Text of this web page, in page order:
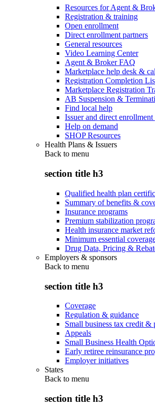
Resources for Agent &
Registration & training
Open enrollment
Direct enrollment partners
General resources
Video Learning Center
Agent & Broker FAQ
Marketplace help desk &
Registration Completion
Marketplace Registration
AB Suspension &
Find local help
Issuer and direct
Help on demand
SHOP Resources
Health Plans & Issuers
Back to menu
section title h3
Qualified health plan
Summary of benefits &
Insurance programs
Premium stabilization
Health insurance market
Minimum essential
Drug Data, Pricing &
Employers & sponsors
Back to menu
section title h3
Coverage
Regulation & guidance
Small business tax credit &
Appeals
Small Business Health
Early retiree reinsurance
Employer initiatives
States
Back to menu
section title h3